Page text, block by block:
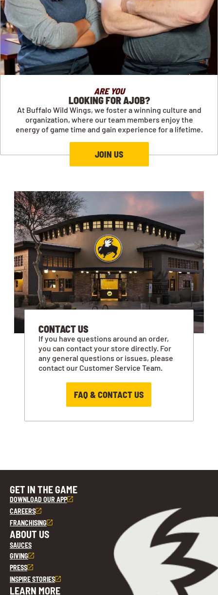
ARE YOU
LOOKING FOR AJOB?
At Buffalo Wild Wings, we foster a winning culture and
organization, where our team members enjoy the
energy of game time and gain experience for a lifetime.
JOIN US
CONTACT US
If you have questions around an order,
you can contact your store directly. For
any general questions or issues, please
contact our Customer Service Team.
FAQ & CONTACT US
GET IN THE GAME
DOWNLOAD OUR APP
CAREERS
FRANCHISING
ABOUT US
SAUCES
GIVING
PRESS
INSPIRE STORIES
LEARN MORE